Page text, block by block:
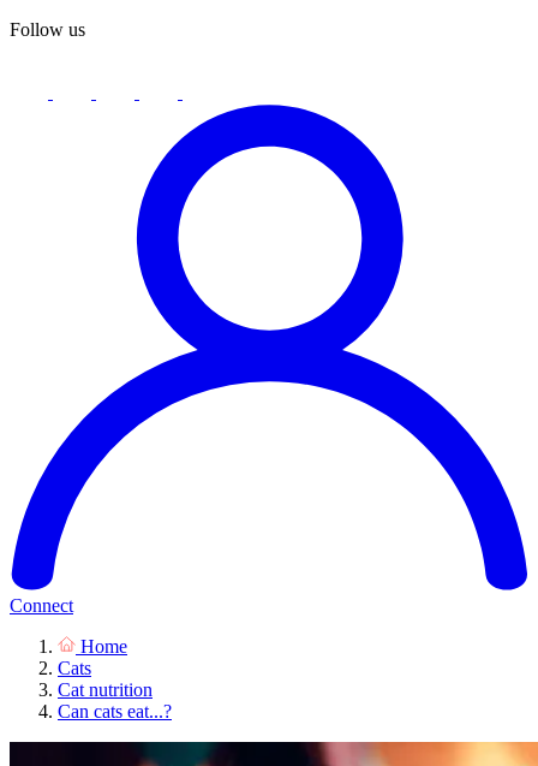
Follow us
Connect
Home
Cats
Cat nutrition
Can cats eat...?